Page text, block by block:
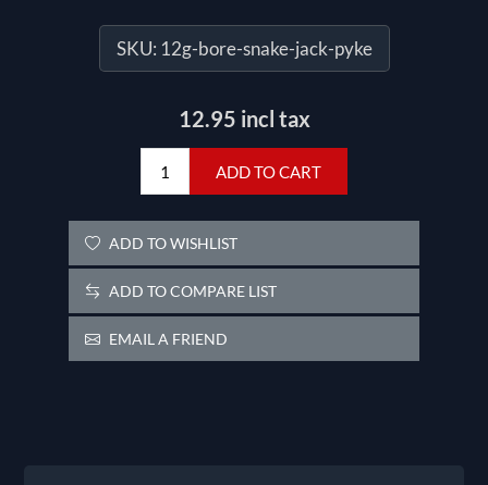
SKU: 12g-bore-snake-jack-pyke
12.95 incl tax
ADD TO CART
ADD TO WISHLIST
ADD TO COMPARE LIST
EMAIL A FRIEND